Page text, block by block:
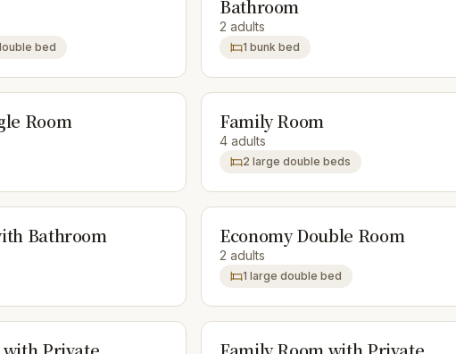
bed
Bathroom
2 adults
1 bunk bed
Room Family Room
4 adults
2 large double beds
Bathroom Economy Double Room
2 adults
1 large double bed